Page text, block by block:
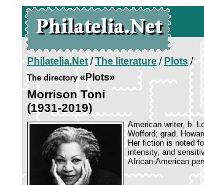
Philatelia.Net/The literature/ Plots/
The directory«Plots»
Morrison Toni
(1931-2019)
American writer, b.
Wofford; grad.
Her fiction is noted
intensity, and
African-American